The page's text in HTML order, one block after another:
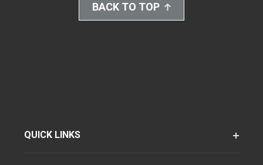
BACK TO TOP
QUICK LINKS